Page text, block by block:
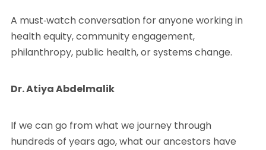
A must‑watch conversation for anyone working in
health equity, community engagement,
philanthropy, public health, or systems change.
Dr. Atiya Abdelmalik
If we can go from what we journey through
hundreds of years ago, what our ancestors have